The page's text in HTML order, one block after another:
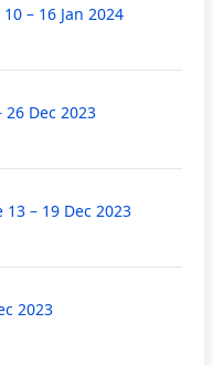
– 16 Jan 2024
Dec 2023
– 19 Dec 2023
2023